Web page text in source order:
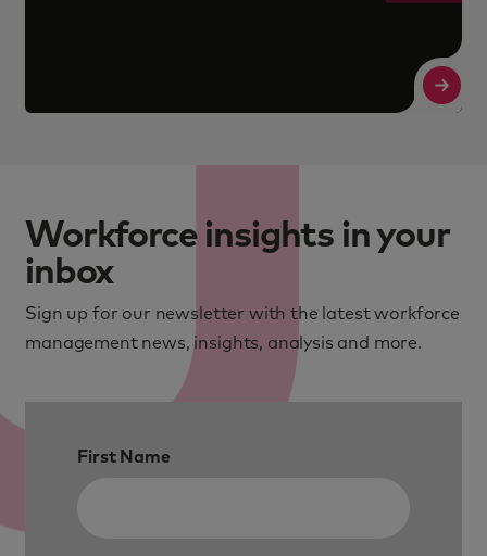
Workforce insights in your
inbox
Sign up for our newsletter with the latest workforce
management news, insights, analysis and more.
First Name